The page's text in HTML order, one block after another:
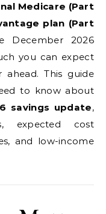
Medicare (Part
plan (Part
December 2026
you can expect
This guide
to know about
savings update,
expected cost
and low-income